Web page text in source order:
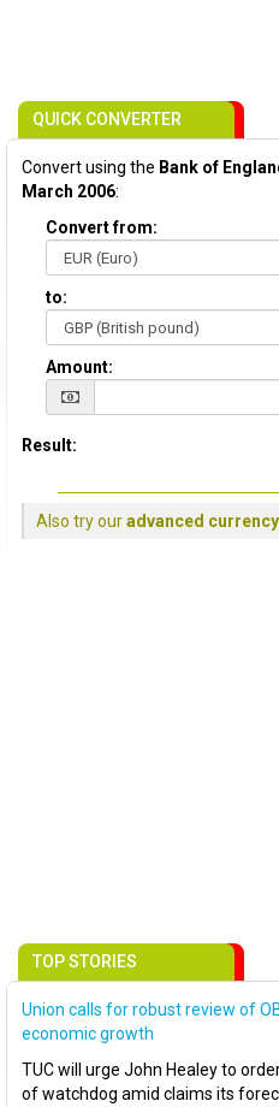
QUICK CONVERTER
Convert using the Bank of
March 2006:
Convert from:
to:
Amount:
Result:
Also try ouradvanced currency
TOP STORIES
Union calls for robust review of
economic growth
TUC will urge John Healey to
of watchdog amid claims its